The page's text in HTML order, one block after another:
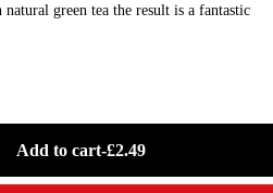
green tea the result is a fantastic
Add to cart-£2.49